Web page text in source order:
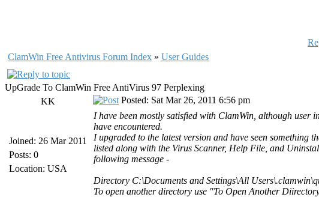
ClamWin Free Antivirus Forum Index » User Guides
UpGrade To ClamWin Free AntiVirus 97 Perplexing
KK
Joined: 26 Mar 2011
Posts: 0
Location: USA
Posted: Sat Mar 26, 2011 6:56 pm
I have been mostly satisfied with ClamWin, although
have encountered.
I upgraded to the latest version and have seen
listed along with the Virus Scanner, Help File, and
following message -
Directory C:\Documents and Settings\All
To open another directory use "To Open Another